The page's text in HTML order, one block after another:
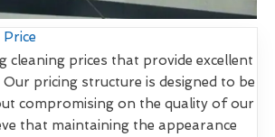
cleaning prices that provide excellent
pricing structure is designed to be
compromising on the quality of our
that maintaining the appearance